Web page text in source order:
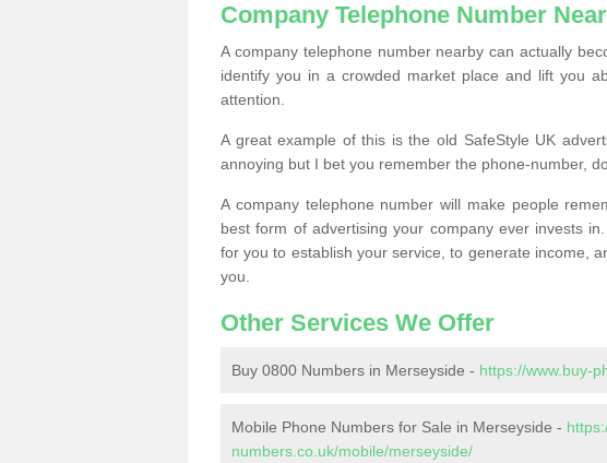
Company Telephone Number
A company telephone number nearby can actually
identify you in a crowded market place and lift you
attention.
A great example of this is the old SafeStyle UK
annoying but I bet you remember the phone-number,
A company telephone number will make people
best form of advertising your company ever invests
for you to establish your service, to generate income,
you.
Other Services We Offer
Buy 0800 Numbers in Merseyside - https://www.buy-
Mobile Phone Numbers for Sale in Merseyside -
numbers.co.uk/mobile/merseyside/